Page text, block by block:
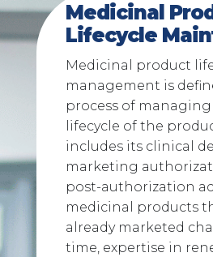
Medicinal
Lifecycle
Medicinal product
management is
process of
lifecycle of the
includes its clinical
marketing
post-authorization
medicinal products
already marketed
time, expertise in